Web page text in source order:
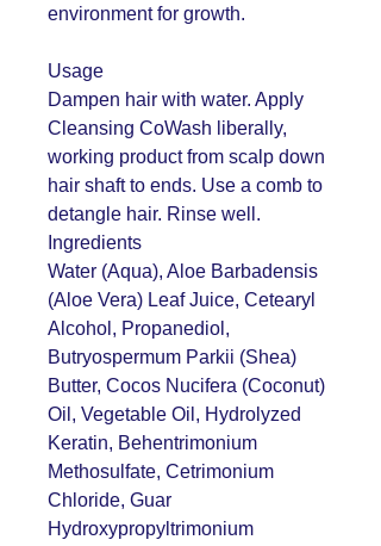
environment for growth.
Usage
Dampen hair with water. Apply
Cleansing CoWash liberally,
working product from scalp down
hair shaft to ends. Use a comb to
detangle hair. Rinse well.
Ingredients
Water (Aqua), Aloe Barbadensis
(Aloe Vera) Leaf Juice, Cetearyl
Alcohol, Propanediol,
Butryospermum Parkii (Shea)
Butter, Cocos Nucifera (Coconut)
Oil, Vegetable Oil, Hydrolyzed
Keratin, Behentrimonium
Methosulfate, Cetrimonium
Chloride, Guar
Hydroxypropyltrimonium